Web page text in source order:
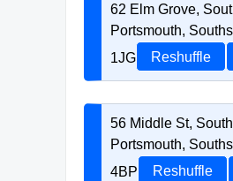
62 Elm Grove,
Portsmouth,
1JG
Reshuffle
56 Middle St,
Portsmouth,
4BP
Reshuffle